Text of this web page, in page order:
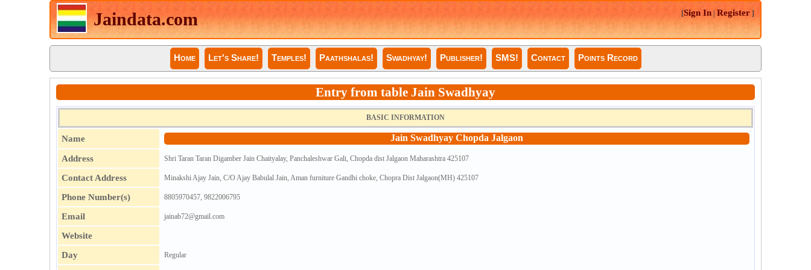
Jaindata.com [Sign In Register ]
Home Let's Share! Temples! Paathshalas! Swadhyay! Publisher! SMS! Contact Points Record
Entry from table Jain Swadhyay
BASIC INFORMATION
Name Jain Swadhyay Chopda Jalgaon
Address Shri Taran Taran Digamber Jain Chaityalay, Panchaleshwar Gali, Chopda dist Jalgaon Maharashtra 425107
Contact Address Minakshi Ajay Jain, C/O Ajay Babulal Jain, Aman furniture Gandhi choke, Chopra Dist Jalgaon(MH) 425107
Phone Number(s) 8805970457, 9822006795
Email jainab72@gmail.com
Website
Day
Regular